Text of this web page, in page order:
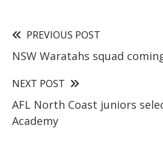
PREVIOUS POST
NSW Waratahs squad
NEXT POST
AFL North Coast juniors
Academy